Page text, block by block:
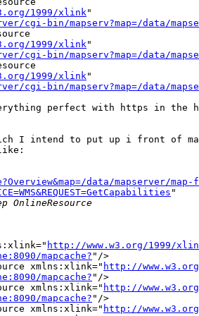
1999/xlink"
cgi-bin/mapserv?map=/data/
1999/xlink"
cgi-bin/mapserv?map=/data/
1999/xlink"
cgi-bin/mapserv?map=/data/
perfect with https in the
I intend to put up i front of
data/mapserver/
"
http://www.w3.org/1999/
mapcache? "/>
xmlns:xlink="
http://
mapcache? "/>
xmlns:xlink="
http://
mapcache? "/>
xmlns:xlink="
http://